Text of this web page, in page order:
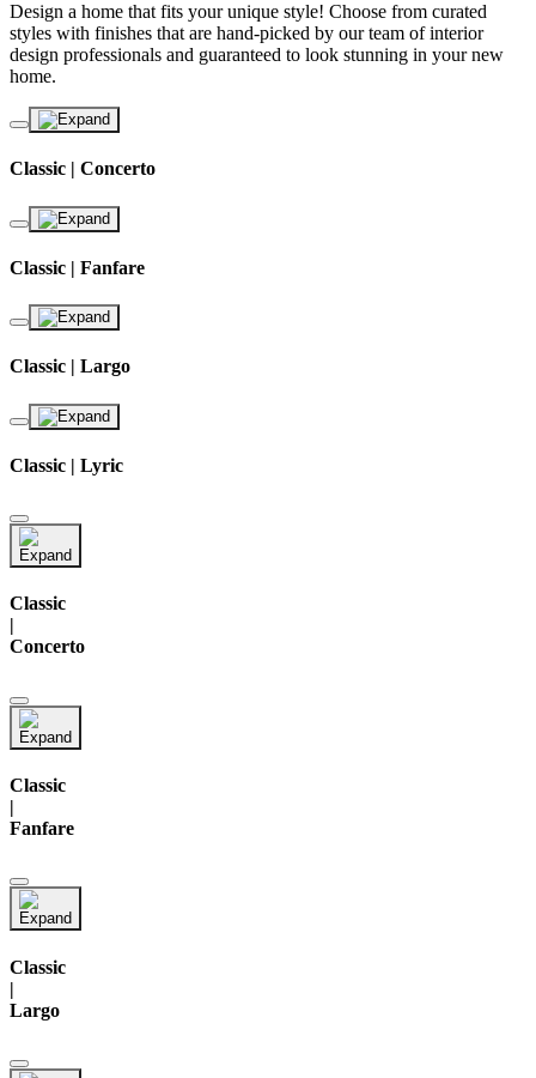
Design a home that fits your unique style! Choose from curated
styles with finishes that are hand-picked by our team of interior
design professionals and guaranteed to look stunning in your new
home.
Classic | Concerto
Classic | Fanfare
Classic | Largo
Classic | Lyric
Classic
Concerto
Classic
|
Fanfare
Classic
|
Largo